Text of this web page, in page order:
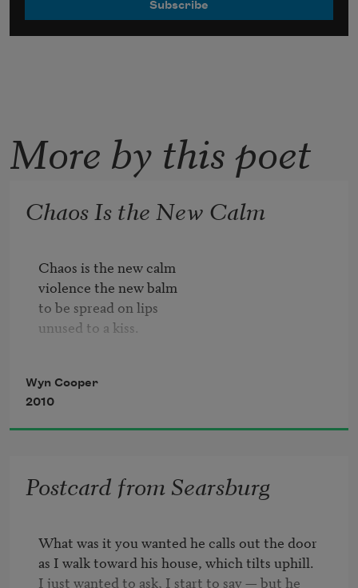
More by this poet
Chaos Is the New Calm
Chaos is the new calm
violence the new balm
to be spread on lips
unused to a kiss.
as I brace for a fight
with a man who stands
on his remaining hand.
until someone is free
Don't strand me standing here.
Wyn Cooper
2010
Postcard from Searsburg
What was it you wanted he calls out the door
as I walk toward his house, which tilts uphill.
I just wanted to ask, I start to say — but he